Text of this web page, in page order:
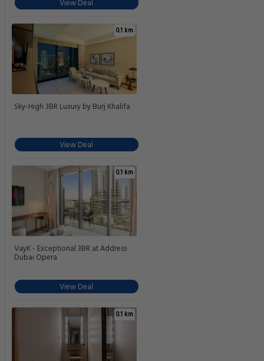
View Deal
0.1 km
Sky-High 3BR Luxury by Burj Khalifa
View Deal
0.1 km
VayK - Exceptional 3BR at Address
Dubai Opera
View Deal
0.1 km